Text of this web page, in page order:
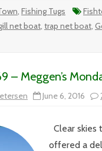
, Fishing Tugs
net boat, trap net boat,
– Meggen’s
June 6, 2016
Clear skies
offered a